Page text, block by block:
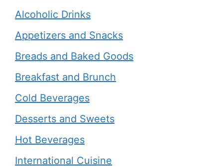
Alcoholic Drinks
Appetizers and Snacks
Breads and Baked Goods
Breakfast and Brunch
Cold Beverages
Desserts and Sweets
Hot Beverages
International Cuisine